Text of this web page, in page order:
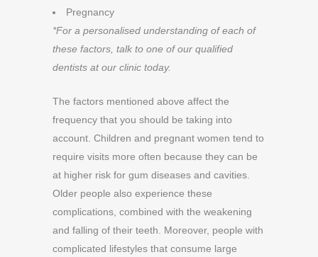
Pregnancy
*For a personalised understanding of each of
these factors, talk to one of our qualified
dentists at our clinic today.
The factors mentioned above affect the
frequency that you should be taking into
account. Children and pregnant women tend to
require visits more often because they can be
at higher risk for gum diseases and cavities.
Older people also experience these
complications, combined with the weakening
and falling of their teeth. Moreover, people with
complicated lifestyles that consume large